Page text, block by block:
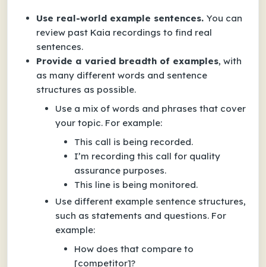
Use real-world example sentences. You can
review past Kaia recordings to find real
sentences.
Provide a varied breadth of examples, with
as many different words and sentence
structures as possible.
Use a mix of words and phrases that cover
your topic. For example:
This call is being recorded.
I’m recording this call for quality
assurance purposes.
This line is being monitored.
Use different example sentence structures,
such as statements and questions. For
example:
How does that compare to
[competitor]?